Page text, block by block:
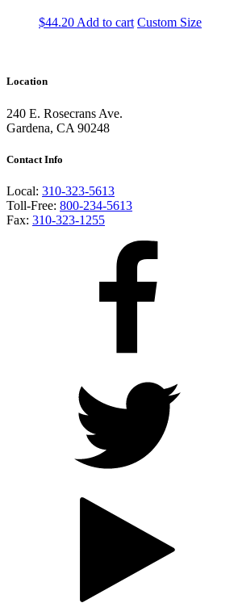
$44.20 Add to cart Custom Size
Location
240 E. Rosecrans Ave.
Gardena, CA 90248
Contact Info
Local: 310-323-5613
Toll-Free: 800-234-5613
Fax: 310-323-1255